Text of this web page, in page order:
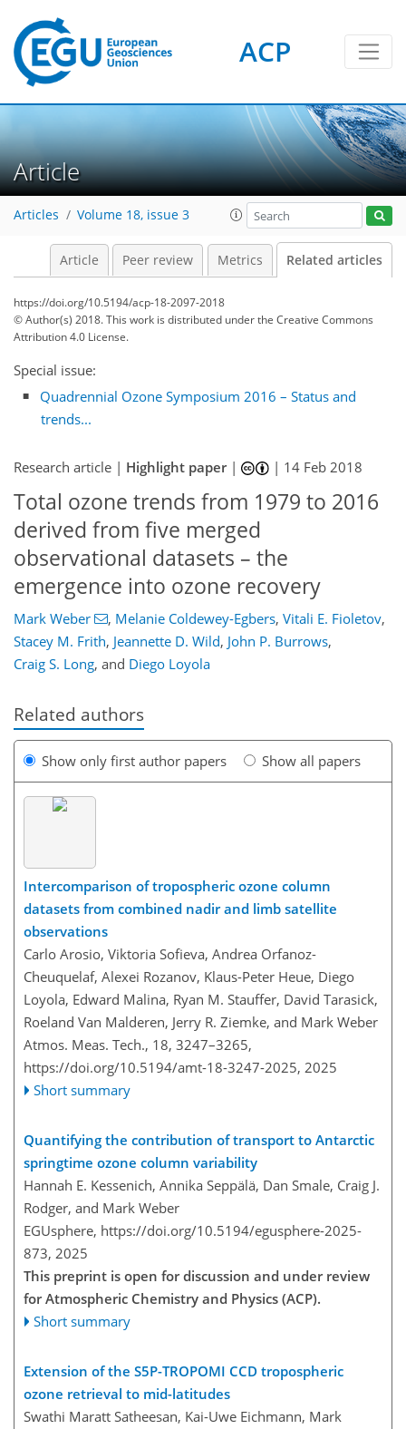
ACP
Article
Articles Volume 18, issue 3
Article Peer review Metrics Related articles
https://doi.org/10.5194/acp-18-2097-2018
© Author(s) 2018. This work is distributed underthe Creative Commons
Attribution 4.0 License.
Special issue:
Quadrennial Ozone Symposium 2016 – Status and
trends...
Research article | Highlight paper| | 14 Feb 2018
Total ozone trends from 1979 to 2016
derived from five merged
observational datasets – the
emergence into ozone recovery
Mark Weber , Melanie Coldewey-Egbers, Vitali E. Fioletov,
Stacey M. Frith, Jeannette D. Wild, John P. Burrows,
Craig S. Long, and Diego Loyola
Related authors
Show only first author papers Show all papers
Intercomparison of tropospheric ozone column
datasets from combined nadir and limb satellite
observations
Carlo Arosio, Viktoria Sofieva, Andrea Orfanoz-
Cheuquelaf, Alexei Rozanov, Klaus-Peter Heue, Diego
Loyola, Edward Malina, Ryan M. Stauffer, David Tarasick,
Roeland Van Malderen, Jerry R. Ziemke, and Mark Weber
Atmos. Meas. Tech., 18, 3247–3265,
https://doi.org/10.5194/amt-18-3247-2025, 2025
Short summary
Quantifying the contribution of transport to Antarctic
springtime ozone column variability
Hannah E. Kessenich, Annika Seppälä, Dan Smale, Craig J.
Rodger, and Mark Weber
EGUsphere, https://doi.org/10.5194/egusphere-2025-
873, 2025
This preprint is open for discussion and under review
for Atmospheric Chemistry and Physics (ACP).
Short summary
Extension of the S5P-TROPOMI CCD tropospheric
ozone retrieval to mid-latitudes
Swathi Maratt Satheesan, Kai-Uwe Eichmann, Mark